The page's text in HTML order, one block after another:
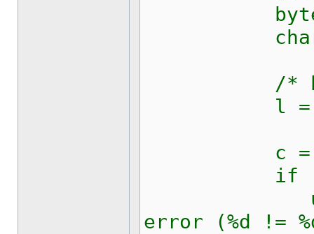
byte
char[]
/*
l =
c =
if (c !=
error (%d !=